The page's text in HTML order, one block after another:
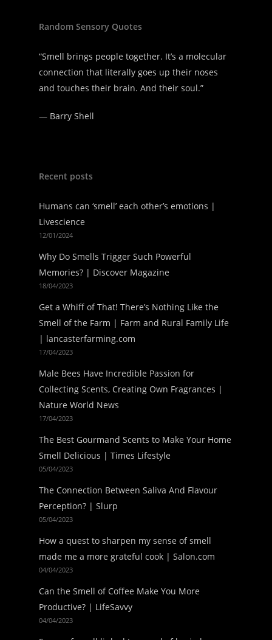
Random Sensory Quotes
“Smell brings people together. It’s a molecular
connection that literally goes up their noses
and touches their brain. And their soul.”
— Barry Shell
Recent posts
Humans can ‘smell’ each other’s emotions |
Livescience
12/01/2024
Why Do Smells Trigger Such Powerful
Memories? | Discover Magazine
18/04/2023
Get a Whiff of That! There’s Nothing Like the
Smell of the Farm | Farm and Rural Family Life
| lancasterfarming.com
17/04/2023
Male Bees Have Incredible Passion for
Collecting Scents, Creating Own Fragrances |
Nature World News
17/04/2023
The Best Gourmand Scents to Make Your Home
Smell Delicious | Times Lifestyle
05/04/2023
The Connection Between Saliva And Flavour
Perception? | Slurp
05/04/2023
How a quest to sharpen my sense of smell
made me a more grateful cook | Salon.com
04/04/2023
Can the Smell of Coffee Make You More
Productive? | LifeSavvy
04/04/2023